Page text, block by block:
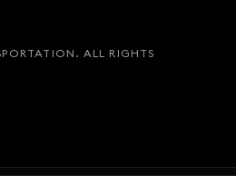
ALL RIGHTS